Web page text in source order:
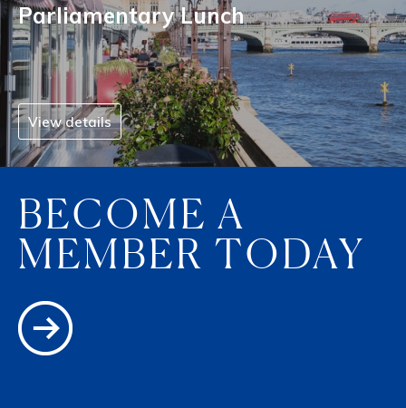
Parliamentary Lunch
View details
BECOME A
MEMBER TODAY